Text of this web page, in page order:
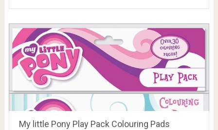
My little Pony Play Pack Colouring Pads